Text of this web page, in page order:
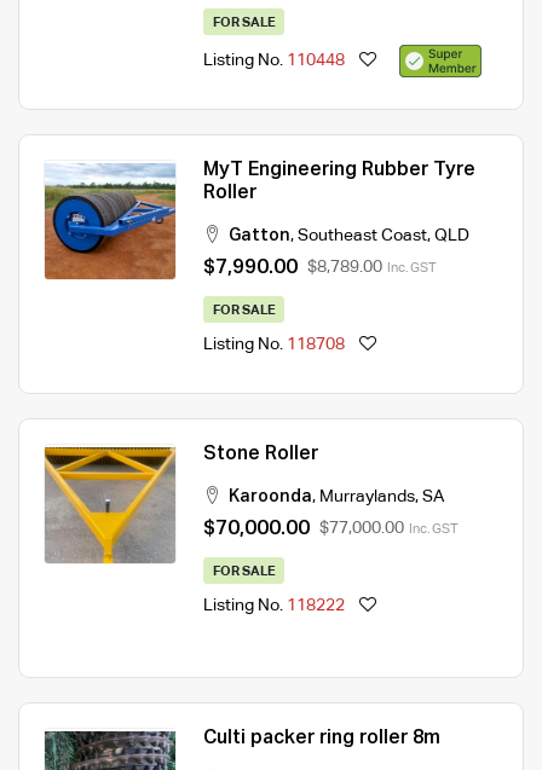
FOR SALE
Listing No. 110448
MyT Engineering Rubber Tyre
Roller
Gatton, Southeast Coast, QLD
$7,990.00 $8,789.00 Inc. GST
FOR SALE
Listing No. 118708
Stone Roller
Karoonda, Murraylands, SA
$70,000.00 $77,000.00 Inc. GST
FOR SALE
Listing No. 118222
Culti packer ring roller 8m